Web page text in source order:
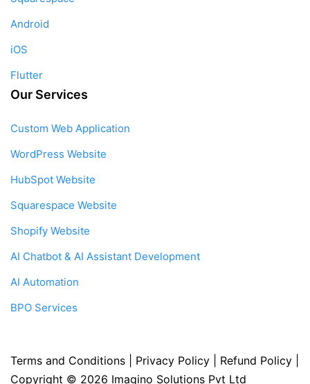
Android
iOS
Flutter
Our Services
Custom Web Application
WordPress Website
HubSpot Website
Squarespace Website
Shopify Website
AI Chatbot & AI Assistant Development
AI Automation
BPO Services
Terms and Conditions Privacy Policy Refund Policy
Copyright © 2026 Imagino Solutions Pvt Ltd